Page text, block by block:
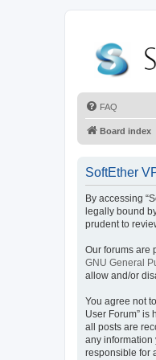
FAQ
Board index
SoftEther
By accessing
legally bound
prudent to
Our forums are
GNU General
allow and/or
You agree not
User Forum” is
all posts are
any information
responsible for